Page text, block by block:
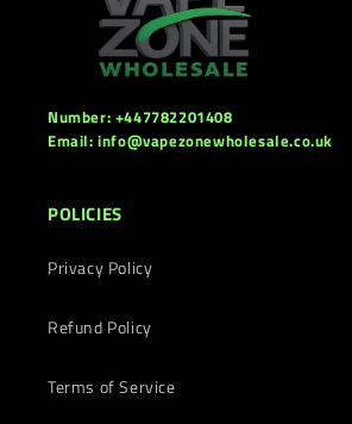
Number: +447782201408
Email: info@vapezonewholesale.co.uk
POLICIES
Privacy Policy
Refund Policy
Terms of Service